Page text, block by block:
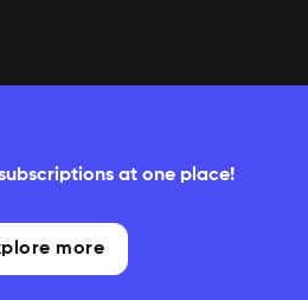
at one place!
more